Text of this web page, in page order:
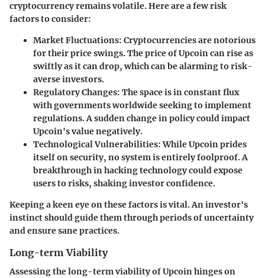
cryptocurrency remains volatile. Here are a few risk
factors to consider:
Market Fluctuations: Cryptocurrencies are notorious
for their price swings. The price of Upcoin can rise as
swiftly as it can drop, which can be alarming to risk-
averse investors.
Regulatory Changes: The space is in constant flux
with governments worldwide seeking to implement
regulations. A sudden change in policy could impact
Upcoin's value negatively.
Technological Vulnerabilities: While Upcoin prides
itself on security, no system is entirely foolproof. A
breakthrough in hacking technology could expose
users to risks, shaking investor confidence.
Keeping a keen eye on these factors is vital. An investor's
instinct should guide them through periods of uncertainty
and ensure sane practices.
Long-term Viability
Assessing the long-term viability of Upcoin hinges on